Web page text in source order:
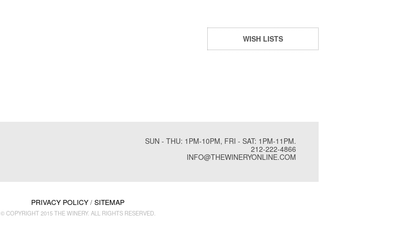
WISH LISTS
SUN - THU: 1PM-10PM, FRI - SAT: 1PM-11PM.
212-222-4866
INFO@THEWINERYONLINE.COM
PRIVACY POLICY / SITEMAP
© COPYRIGHT 2015 THE WINERY. ALL RIGHTS RESERVED.